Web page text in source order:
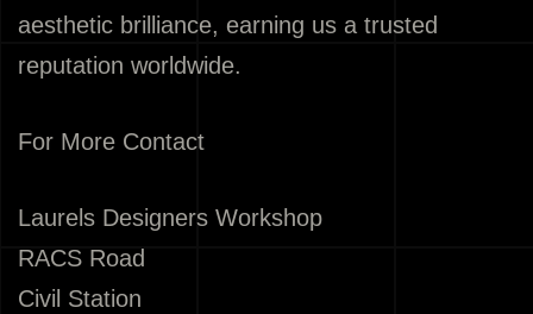
aesthetic brilliance, earning us a trusted
reputation worldwide.
For More Contact
Laurels Designers Workshop
RACS Road
Civil Station